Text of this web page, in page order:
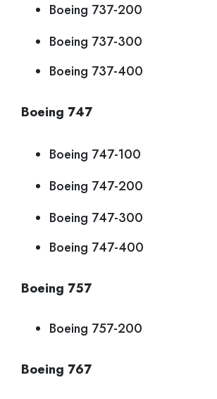
Boeing 737-200
Boeing 737-300
Boeing 737-400
Boeing 747
Boeing 747-100
Boeing 747-200
Boeing 747-300
Boeing 747-400
Boeing 757
Boeing 757-200
Boeing 767